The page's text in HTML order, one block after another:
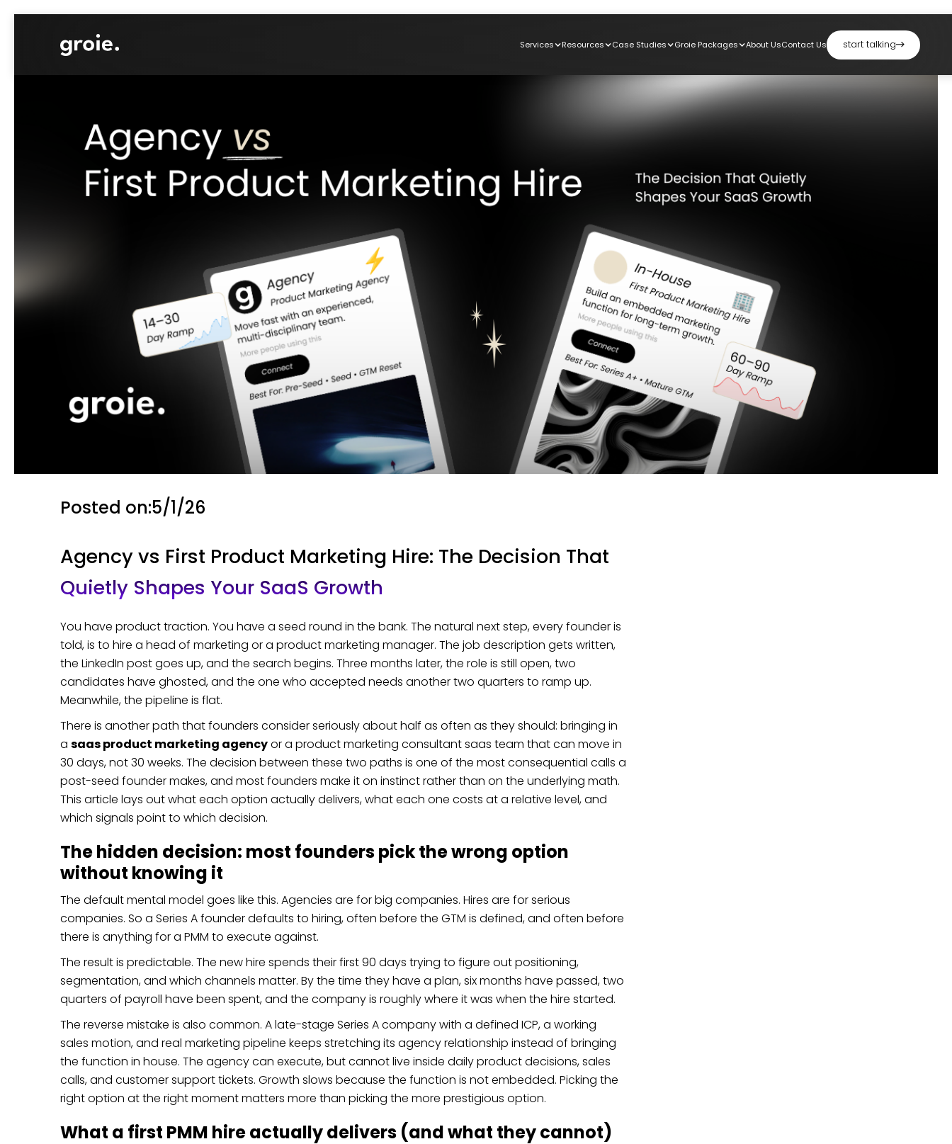
Services Resources Case Studies Groie Packages About UsContact Us
start talking
start talking
Posted on:5/1/26
Agency vs First Product Marketing Hire: The Decision That
Quietly Shapes Your SaaS Growth
You have product traction. You have a seed round in the bank. The natural next step, every founder is
told, is to hire a head of marketing or a product marketing manager. The job description gets written,
the LinkedIn post goes up, and the search begins. Three months later, the role is still open, two
candidates have ghosted, and the one who accepted needs another two quarters to ramp up.
Meanwhile, the pipeline is flat.
There is another path that founders consider seriously about half as often as they should: bringing in
a saas product marketing agencyor a product marketing consultant saas team that can move in
30 days, not 30 weeks. The decision between these two paths is one of the most consequential calls a
post-seed founder makes, and most founders make it on instinct rather than on the underlying math.
This article lays out what each option actually delivers, what each one costs at a relative level, and
which signals point to which decision.
The hidden decision: most founders pick the wrong option
without knowing it
The default mental model goes like this. Agencies are for big companies. Hires are for serious
companies. So a Series A founder defaults to hiring, often before the GTM is defined, and often before
there is anything for a PMM to execute against.
The result is predictable. The new hire spends their first 90 days trying to figure out positioning,
segmentation, and which channels matter. By the time they have a plan, six months have passed, two
quarters of payroll have been spent, and the company is roughly where it was when the hire started.
The reverse mistake is also common. A late-stage Series A company with a defined ICP, a working
sales motion, and real marketing pipeline keeps stretching its agency relationship instead of bringing
the function in house. The agency can execute, but cannot live inside daily product decisions, sales
calls, and customer support tickets. Growth slows because the function is not embedded. Picking the
right option at the right moment matters more than picking the more prestigious option.
What a first PMM hire actually delivers (and what they cannot)